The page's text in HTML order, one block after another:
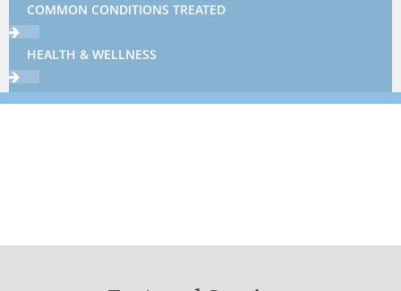
COMMON CONDITIONS TREATED
HEALTH & WELLNESS